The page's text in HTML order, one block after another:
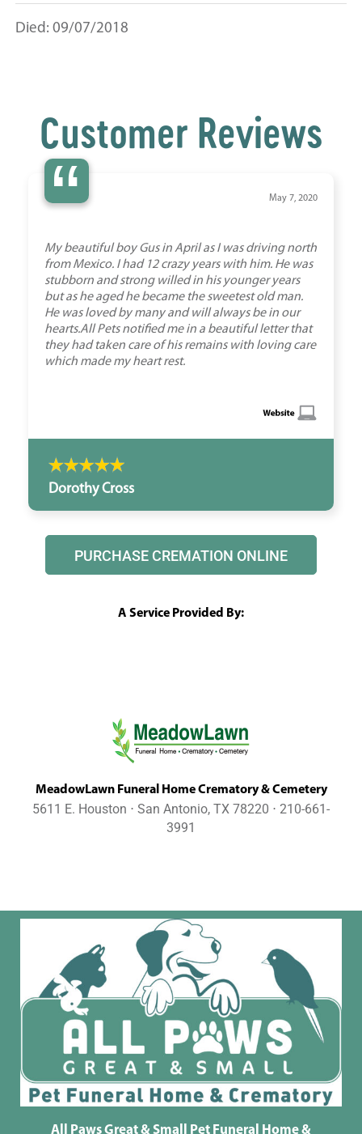
Died: 09/07/2018
Customer Reviews
“ May 7, 2020
My beautiful boy Gus in April as I was driving north
from Mexico. I had 12 crazy years with him. He was
stubborn and strong willed in his younger years
but as he aged he became the sweetest old man.
He was loved by many and will always be in our
hearts.All Pets notified me in a beautiful letter that
they had taken care of his remains with loving care
which made my heart rest.
Dorothy Cross
PURCHASE CREMATION ONLINE
A Service Provided By:
MeadowLawn Funeral Home Crematory & Cemetery
5611 E. Houston ⋅ San Antonio, TX 78220 ⋅ 210-661-
3991
All Paws Great & Small Pet Funeral Home &